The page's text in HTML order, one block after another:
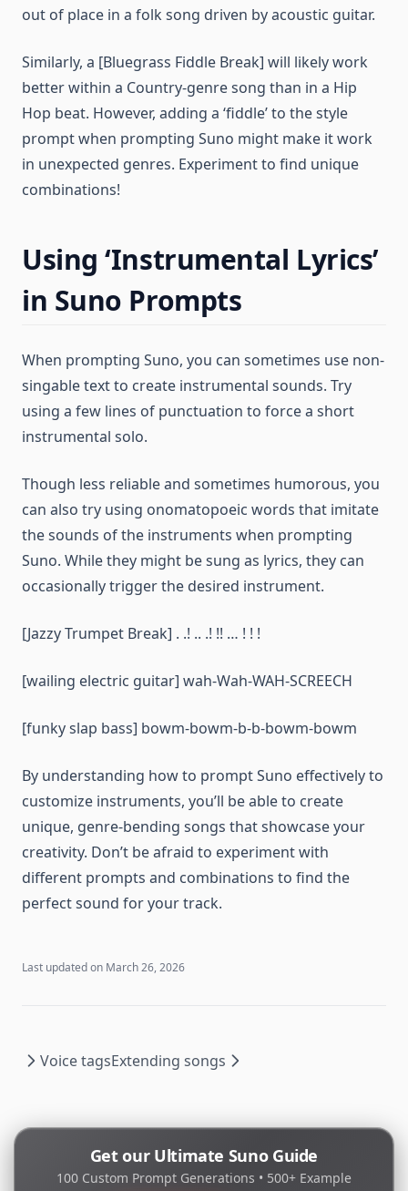
out of place in a folk song driven by acoustic guitar.
Similarly, a [Bluegrass Fiddle Break] will likely work
better within a Country-genre song than in a Hip
Hop beat. However, adding a ‘fiddle’ to the style
prompt when prompting Suno might make it work
in unexpected genres. Experiment to find unique
combinations!
Using ‘Instrumental Lyrics’
in Suno Prompts
When prompting Suno, you can sometimes use non-
singable text to create instrumental sounds. Try
using a few lines of punctuation to force a short
instrumental solo.
Though less reliable and sometimes humorous, you
can also try using onomatopoeic words that imitate
the sounds of the instruments when prompting
Suno. While they might be sung as lyrics, they can
occasionally trigger the desired instrument.
[Jazzy Trumpet Break] . .! .. .! !! … ! ! !
[wailing electric guitar] wah-Wah-WAH-SCREECH
[funky slap bass] bowm-bowm-b-b-bowm-bowm
By understanding how to prompt Suno effectively to
customize instruments, you’ll be able to create
unique, genre-bending songs that showcase your
creativity. Don’t be afraid to experiment with
different prompts and combinations to find the
perfect sound for your track.
Get our Ultimate Suno Guide
100 Custom Prompt Generations • 500+ Example
Last updated on March 26, 2026
Voice tagsExtending songs